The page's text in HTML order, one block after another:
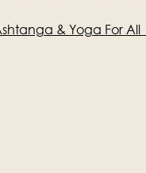
& Yoga For